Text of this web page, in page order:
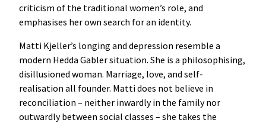
criticism of the traditional women’s role, and
emphasises her own search for an identity.
Matti Kjeller’s longing and depression resemble a
modern Hedda Gabler situation. She is a philosophising,
disillusioned woman. Marriage, love, and self-
realisation all founder. Matti does not believe in
reconciliation – neither inwardly in the family nor
outwardly between social classes – she takes the